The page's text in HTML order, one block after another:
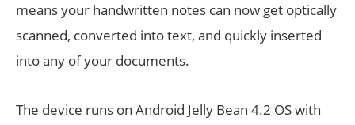
means your handwritten notes can now get optically
scanned, converted into text, and quickly inserted
into any of your documents.
The device runs on Android Jelly Bean 4.2 OS with